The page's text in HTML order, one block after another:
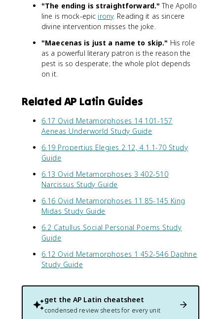
"The ending is straightforward." The Apollo
line is mock-epic irony. Reading it as sincere
divine intervention misses the joke.
"Maecenas is just a name to skip." His role
as a powerful literary patron is the reason the
pest is so desperate; the whole plot depends
on it.
Related AP Latin Guides
6.17 Ovid Metamorphoses 14 101-157
Aeneas Underworld Study Guide
6.19 Propertius Elegies 2.12, 4.1.1-70 Study
Guide
6.13 Ovid Metamorphoses 3 402-510
Narcissus Study Guide
6.16 Ovid Metamorphoses 11 85-145 King
Midas Study Guide
6.2 Catullus Social Personal Poems Study
Guide
6.12 Ovid Metamorphoses 1 452-546 Daphne
Study Guide
get the AP Latin cheatsheet
condensed review sheets for every unit